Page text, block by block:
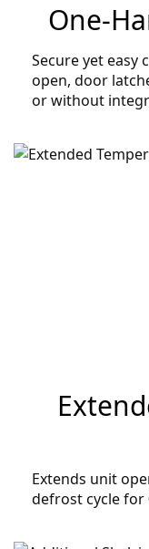
One-
Secure yet easy
open, door
or without
Extends unit
defrost cycle for